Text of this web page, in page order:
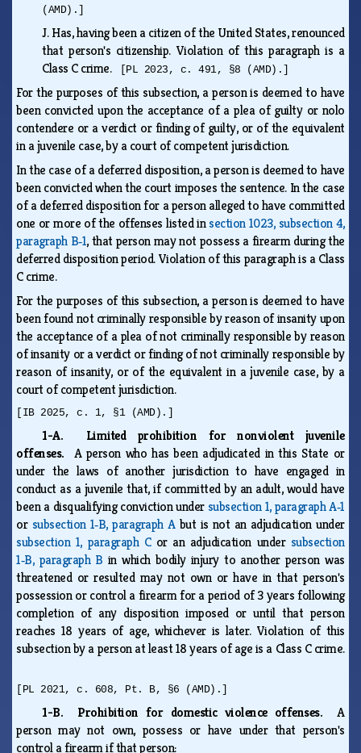
(AMD).]
J.Has, having been a citizen of the United States, renounced
that person's citizenship. Violation of this paragraph is a
Class C crime.
[PL 2023, c. 491, §8 (AMD).]
For the purposes of this subsection, a person is deemed to have
been convicted upon the acceptance of a plea of guilty or nolo
contendere or a verdict or finding of guilty, or of the equivalent
in a juvenile case, by a court of competent jurisdiction.
In the case of a deferred disposition, a person is deemed to have
been convicted when the court imposes the sentence. In the case
of a deferred disposition for a person alleged to have committed
one or more of the offenses listed insection 1023, subsection 4,
paragraph B‑1, that person may not possess a firearm during the
deferred disposition period. Violation of this paragraph is a Class
C crime.
For the purposes of this subsection, a person is deemed to have
been found not criminally responsible by reason of insanity upon
the acceptance of a plea of not criminally responsible by reason
of insanity or a verdict or finding of not criminally responsible by
reason of insanity, or of the equivalent in a juvenile case, by a
court of competent jurisdiction.
[IB 2025, c. 1, §1 (AMD).]
1-A. Limited prohibition for nonviolent juvenile
offenses. A person who has been adjudicated in this State or
under the laws of another jurisdiction to have engaged in
conduct as a juvenile that, if committed by an adult, would have
been a disqualifying conviction undersubsection 1, paragraph A‑1
or subsection 1‑B, paragraph Abut is not an adjudication under
subsection 1, paragraph Cor an adjudication under subsection
1‑B, paragraph B in which bodily injury to another person was
threatened or resulted may not own or have in that person's
possession or control a firearm for a period of 3 years following
completion of any disposition imposed or until that person
reaches 18 years of age, whichever is later. Violation of this
subsection by a person at least 18 years of age is a Class C crime.
[PL 2021, c. 608, Pt. B, §6 (AMD).]
1-B. Prohibition for domestic violence offenses.A
person may not own, possess or have under that person's
control a firearm if that person: